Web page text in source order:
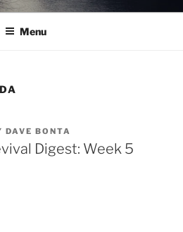
Menu
DAVE BONTA
Digest: Week 5